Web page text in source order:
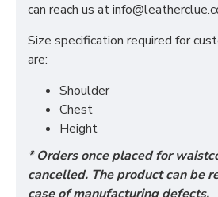
can reach us at
Size specification required for
are:
Shoulder
Chest
Height
* Orders once placed for
cancelled. The product can be